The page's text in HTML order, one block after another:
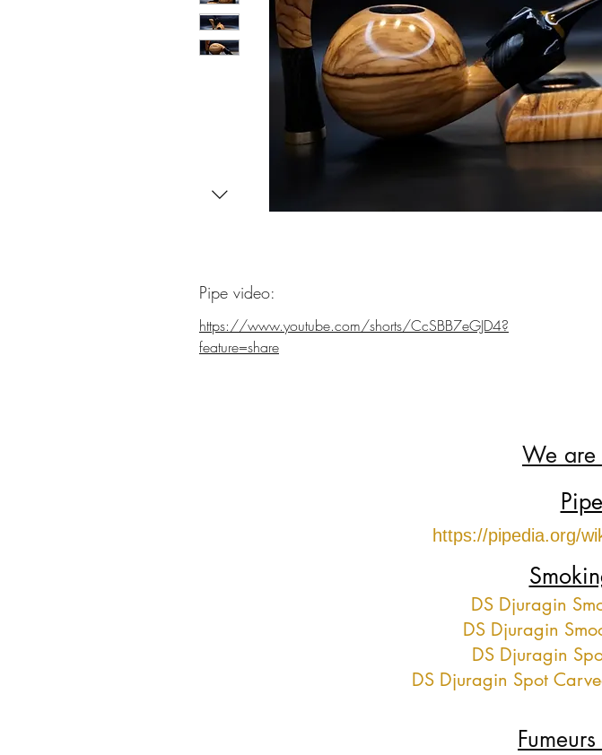
Pipe video:
https://www.youtube.com/shorts/CcSBB7eGJD4?
feature=share
We are
https://pipedia.org/
DS Djuragin
DS Djuragin
DS Djuragin
DS Djuragin Spot